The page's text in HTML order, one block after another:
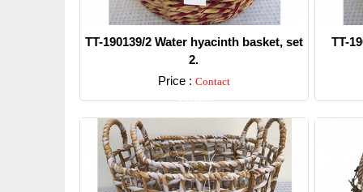
TT-190139/2 Water hyacinth basket, set
2.
Price : Contact
Detail
TT-